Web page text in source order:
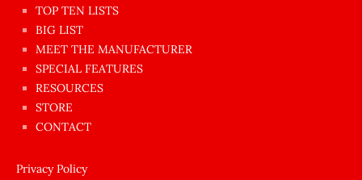
en
ilginç
sikişi
anda
amını
siktiren
TOP TEN LISTS
BIG LIST
MEET THE MANUFACTURER
SPECIAL FEATURES
RESOURCES
STORE
CONTACT
Privacy Policy